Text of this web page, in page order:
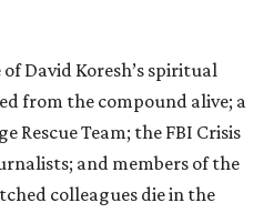
David Koresh’s spiritual
from the compound alive; a
Rescue Team; the FBI Crisis
and members of the
colleagues die in the